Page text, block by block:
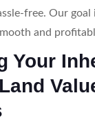
free. Our goal
and
Your